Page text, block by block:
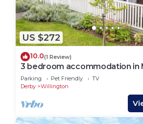
US $272
10.0(1 Review)
3 bedroom accommodation in
Willington
Parking Pet Friendly
TV
Derby
Willington